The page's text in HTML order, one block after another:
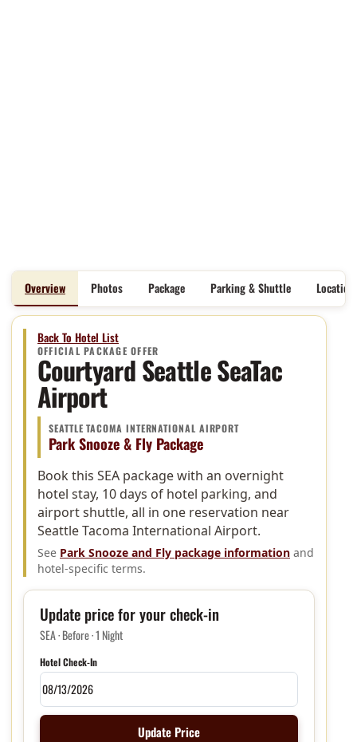
Overview Photos Package Parking & Shuttle Location
Back To Hotel List
OFFICIAL PACKAGE OFFER
Courtyard Seattle SeaTac
Airport
SEATTLE TACOMA INTERNATIONAL AIRPORT
Park Snooze & Fly Package
Book this SEA package with an overnight
hotel stay, 10 days of hotel parking, and
airport shuttle, all in one reservation near
Seattle Tacoma International Airport.
See Park Snooze and Fly package information and
hotel-specific terms.
Update price for your check-in
SEA · Before · 1 Night
Hotel Check-In
Update Price